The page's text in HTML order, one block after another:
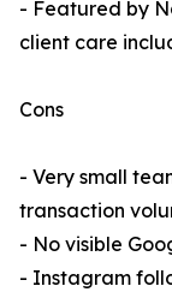
- Featured by
client care
Cons
- Very small
transaction
- No visible
- Instagram